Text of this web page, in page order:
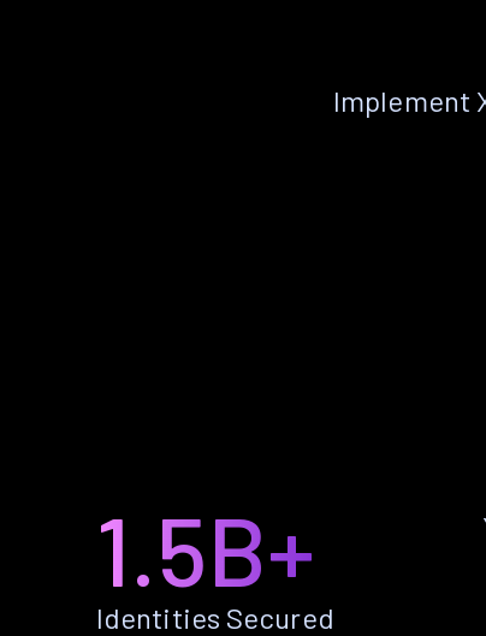
Implement
1.5B+
Identities Secured